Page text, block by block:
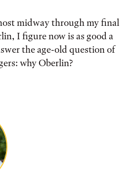
midway through my final
I figure now is as good a
the age-old question of
why Oberlin?